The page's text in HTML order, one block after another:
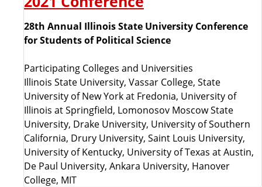
28th Annual Illinois State University Conference
for Students of Political Science
Participating Colleges and Universities
Illinois State University, Vassar College, State
University of New York at Fredonia, University of
Illinois at Springfield, Lomonosov Moscow State
University, Drake University, University of Southern
California, Drury University, Saint Louis University,
University of Kentucky, University of Texas at Austin,
De Paul University, Ankara University, Hanover
College, MIT